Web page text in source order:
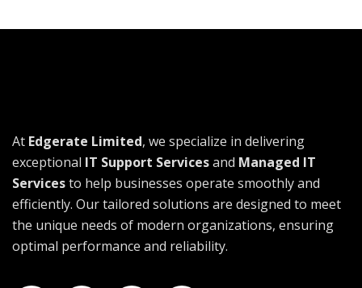
At Edgerate Limited, we specialize in delivering
exceptional IT Support Servicesand Managed IT
Servicesto help businesses operate smoothly and
efficiently. Our tailored solutions are designed to meet
the unique needs of modern organizations, ensuring
optimal performance and reliability.